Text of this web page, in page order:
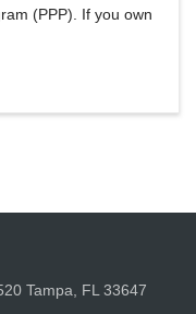
(PPP). If you own
Tampa, FL 33647